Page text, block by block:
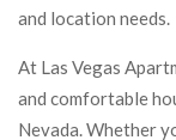
and location needs.
At Las Vegas
and comfortable
Nevada. Whether